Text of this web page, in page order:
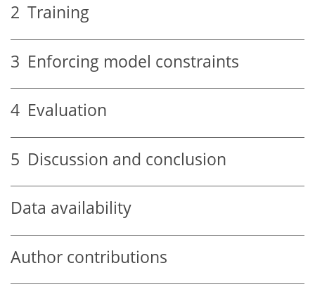
2 Training
3 Enforcing model constraints
4 Evaluation
5 Discussion and conclusion
Data availability
Author contributions